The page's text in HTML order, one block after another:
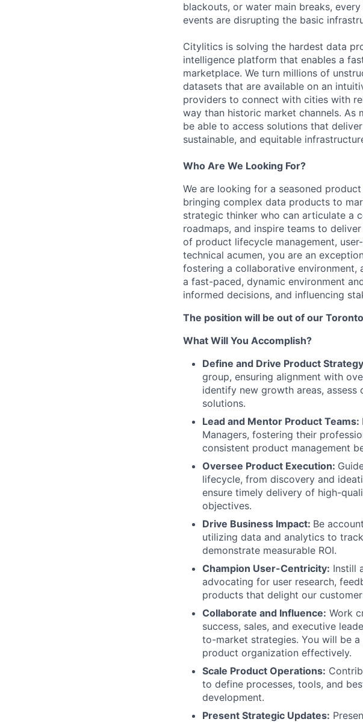
blackouts, or water main breaks,
events are disrupting the basic
Citylitics is solving the hardest data
intelligence platform that enables a
marketplace. We turn millions of
datasets that are available on an
providers to connect with cities with
way than historic market channels.
be able to access solutions that
sustainable, and equitable
Who Are We Looking For?
We are looking for a seasoned
bringing complex data products to
strategic thinker who can articulate a
roadmaps, and inspire teams to
of product lifecycle management,
technical acumen, you are an
fostering a collaborative
a fast-paced, dynamic environment
informed decisions, and influencing
The position will be out of our
What Will You Accomplish?
Define and Drive Product
group, ensuring alignment with
identify new growth areas,
solutions.
Lead and Mentor Product Teams:
Managers, fostering their
consistent product management
Oversee Product Execution:
lifecycle, from discovery and
ensure timely delivery of high-
objectives.
Drive Business Impact: Be
utilizing data and analytics to
demonstrate measurable ROI.
Champion User-Centricity: Instill
advocating for user research,
products that delight our
Collaborate and Influence: Work
success, sales, and executive
to-market strategies. You will be
product organization effectively.
Scale Product Operations:
to define processes, tools, and
development.
Present Strategic Updates: